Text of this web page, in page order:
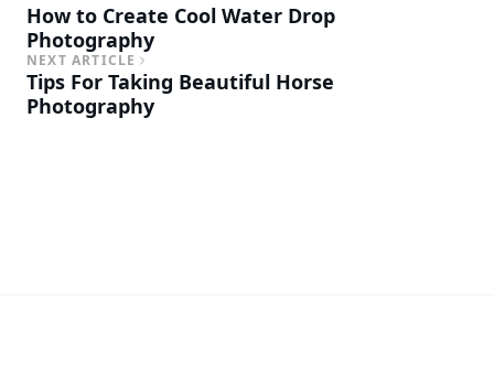
How to Create Cool Water Drop
Photography
NEXT ARTICLE
Tips For Taking Beautiful Horse
Photography